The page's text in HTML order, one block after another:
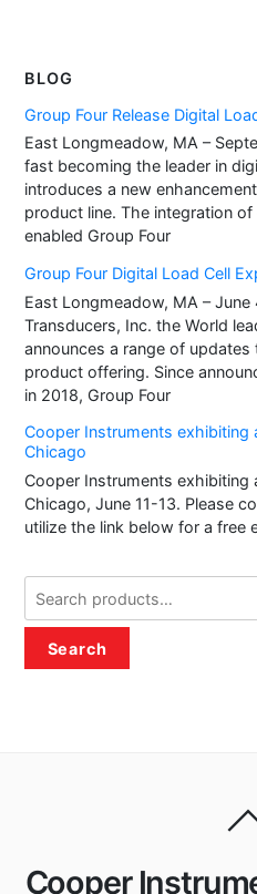
BLOG
Group Four Release Digital
East Longmeadow, MA –
fast becoming the leader in
introduces a new
product line. The integration
enabled Group Four
Group Four Digital Load Cell
East Longmeadow, MA – June
Transducers, Inc. the World
announces a range of
product offering. Since
in 2018, Group Four
Cooper Instruments exhibiting
Chicago
Cooper Instruments exhibiting
Chicago, June 11-13. Please
utilize the link below for a free
for:
Search
Cooper